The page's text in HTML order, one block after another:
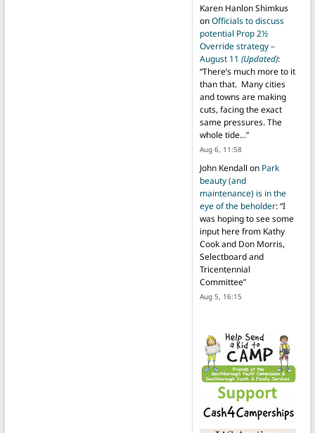
Karen Hanlon Shimkus
onOfficials to discuss
potential Prop 2½
Override strategy –
August 11 (Updated):
“There’s much more to it
than that. Many cities
and towns are making
cuts, facing the exact
same pressures. The
whole tide…”
Aug 6, 11:58
John Kendall on Park
beauty (and
maintenance) is in the
eye of the beholder: “I
was hoping to see some
input here from Kathy
Cook and Don Morris,
Selectboard and
Tricentennial
Committee”
Aug 5, 16:15